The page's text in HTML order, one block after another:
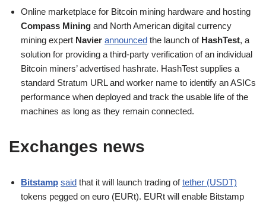
Online marketplace for Bitcoin mining hardware and hosting
Compass Mining and North American digital currency
mining expert Navier announced the launch of HashTest, a
solution for providing a third-party verification of an individual
Bitcoin miners’ advertised hashrate. HashTest supplies a
standard Stratum URL and worker name to identify an ASICs
performance when deployed and track the usable life of the
machines as long as they remain connected.
Exchanges news
Bitstamp said that it will launch trading oftether (USDT)
tokens pegged on euro (EURt). EURt will enable Bitstamp